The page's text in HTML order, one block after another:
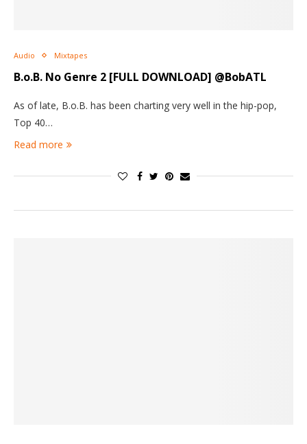
Audio Mixtapes
B.o.B. No Genre 2 [FULL DOWNLOAD] @BobATL
As of late, B.o.B. has been charting very well in the hip-pop,
Top 40…
Read more